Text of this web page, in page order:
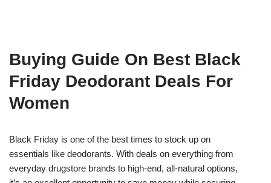
Buying Guide On Best Black
Friday Deodorant Deals For
Women
Black Friday is one of the best times to stock up on
essentials like deodorants. With deals on everything from
everyday drugstore brands to high-end, all-natural options,